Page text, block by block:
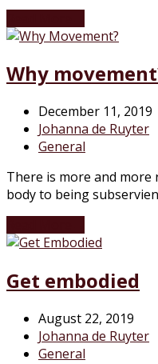
Why
December 11, 2019
Johanna de Ruyter
General
There is more and
body to being
Get embodied
August 22, 2019
Johanna de Ruyter
General